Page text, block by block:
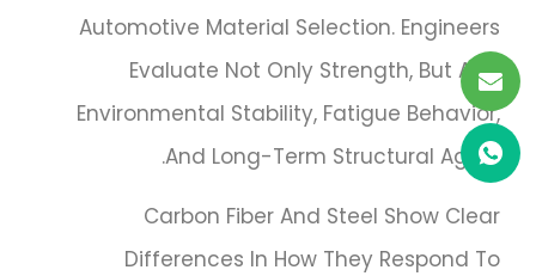
Automotive Material Selection. Engineers
Evaluate Not Only Strength, But Also
Environmental Stability, Fatigue Behavior,
And Long-Term Structural Aging.
Carbon Fiber And Steel Show Clear
Differences In How They Respond To